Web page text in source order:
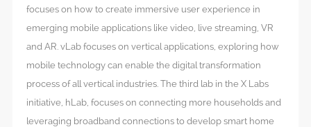
focuses on how to create immersive user experience in
emerging mobile applications like video, live streaming, VR
and AR. vLab focuses on vertical applications, exploring how
mobile technology can enable the digital transformation
process of all vertical industries. The third lab in the X Labs
initiative, hLab, focuses on connecting more households and
leveraging broadband connections to develop smart home